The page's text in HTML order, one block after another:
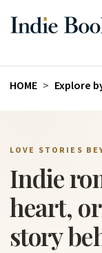
HOME Explore
LOVE STORIES
Indie
heart,
story